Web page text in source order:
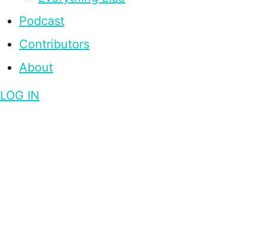
Podcast
Contributors
About
LOG IN